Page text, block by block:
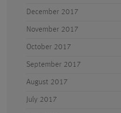
December 2017
November 2017
October 2017
September 2017
August 2017
July 2017